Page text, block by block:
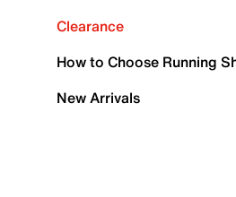
Clearance
How to Choose Running
New Arrivals